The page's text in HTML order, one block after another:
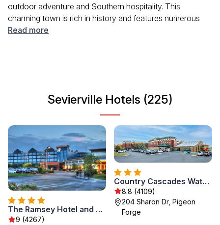
outdoor adventure and Southern hospitality. This
charming town is rich in history and features numerous
attractions for families and solo travelers alike. With a
for everyone.
Read more
Sevierville Hotels (225)
The Ramsey Hotel and Convention Center Pigeon Forge
9 (4267)
Country Cascades Waterpark Resort
8.8 (4109)
204 Sharon Dr, Pigeon
Forge